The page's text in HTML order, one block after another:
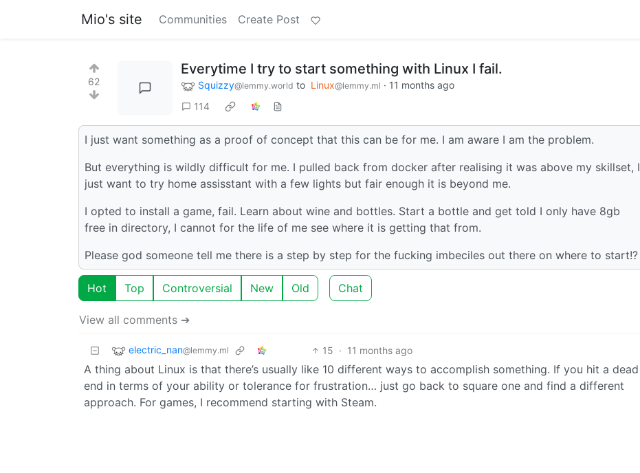
Mio's site Communities Create Post
62
Everytime I try to start something with Linux I fail.
Squizzy@lemmy.world to Linux@lemmy.ml · 11 months ago
114
I just want something as a proof of concept that this can be for me. I am aware I am the problem.
But everything is wildly difficult for me. I pulled back from docker after realising it was above my skillset, I
just want to try home assisstant with a few lights but fair enough it is beyond me.
I opted to install a game, fail. Learn about wine and bottles. Start a bottle and get told I only have 8gb
free in directory, I cannot for the life of me see where it is getting that from.
Please god someone tell me there is a step by step for the fucking imbeciles out there on where to start!?
Hot Top Controversial New Old Chat
View all comments ➔
electric_nan@lemmy.ml 15 · 11 months ago
A thing about Linux is that there’s usually like 10 different ways to accomplish something. If you hit a dead
end in terms of your ability or tolerance for frustration… just go back to square one and find a different
approach. For games, I recommend starting with Steam.